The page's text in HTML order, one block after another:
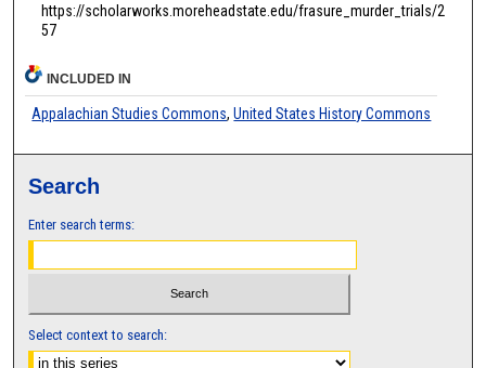
https://scholarworks.moreheadstate.edu/frasure_murder_trials/2
57
INCLUDED IN
Appalachian Studies Commons,United States History Commons
Search
Enter search terms:
Select context to search: